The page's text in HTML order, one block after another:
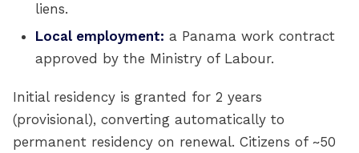
liens.
Local employment: a Panama work contract
approved by the Ministry of Labour.
Initial residency is granted for 2 years
(provisional), converting automatically to
permanent residency on renewal. Citizens of ~50